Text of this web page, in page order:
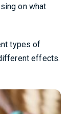
on what
types of
effects.